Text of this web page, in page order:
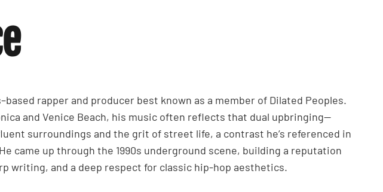
rapper and producer best known as a member of Dilated Peoples.
and Venice Beach, his music often reflects that dual upbringing—
surroundings and the grit of street life, a contrast he’s referenced in
came up through the 1990s underground scene, building a reputation
writing, and a deep respect for classic hip-hop aesthetics.